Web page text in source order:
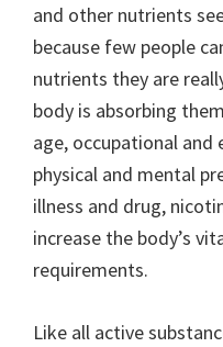
and other nutrients
because few people
nutrients they are
body is absorbing
age, occupational
physical and mental
illness and drug,
increase the body’s
requirements.
Like all active